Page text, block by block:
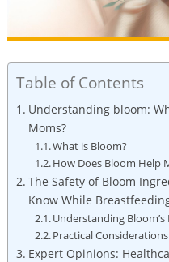
Table of Contents
Understanding bloom:
Moms?
What is​ Bloom?
How ‍Does Bloom Help
The Safety of Bloom
Know While
Understanding
Practical⁣
Expert Opinions: